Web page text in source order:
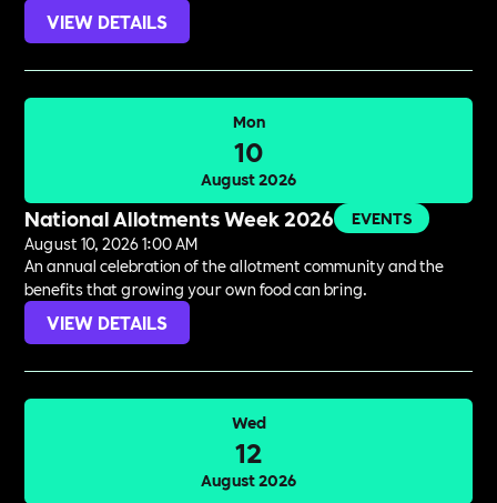
VIEW DETAILS
Mon
10
August 2026
National Allotments Week 2026
EVENTS
August 10, 2026 1:00 AM
An annual celebration of the allotment community and the
benefits that growing your own food can bring.
VIEW DETAILS
Wed
12
August 2026